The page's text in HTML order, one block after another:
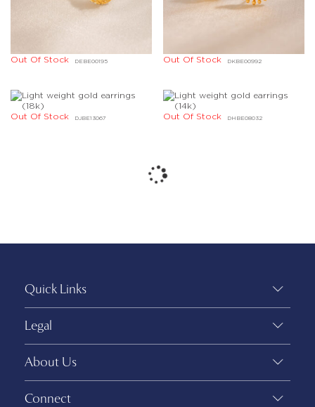
DEBE00195
Out Of Stock DKBE00992
Out Of Stock
DJBE13067
Out Of Stock DHBE08032
Out Of Stock
Quick Links
Legal
About Us
Connect